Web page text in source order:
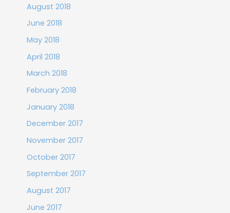
August 2018
June 2018
May 2018
April 2018
March 2018
February 2018
January 2018
December 2017
November 2017
October 2017
September 2017
August 2017
June 2017